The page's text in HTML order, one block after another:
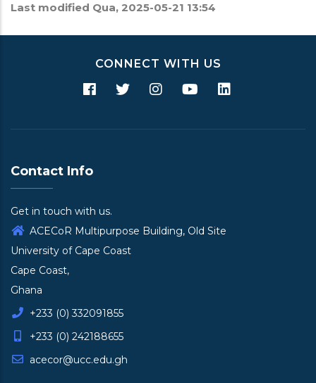
Last modified Qua, 2025-05-21 13:54
CONNECT WITH US
Contact Info
Get in touch with us.
ACECoR Multipurpose Building, Old Site
University of Cape Coast
Cape Coast,
Ghana
+233 (0) 332091855
+233 (0) 242188655
acecor@ucc.edu.gh